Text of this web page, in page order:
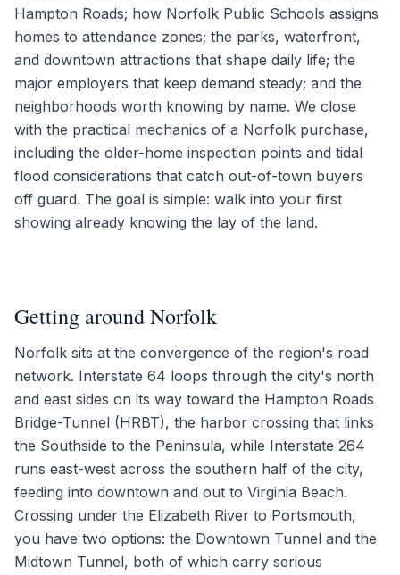
Hampton Roads; how Norfolk Public Schools assigns
homes to attendance zones; the parks, waterfront,
and downtown attractions that shape daily life; the
major employers that keep demand steady; and the
neighborhoods worth knowing by name. We close
with the practical mechanics of a Norfolk purchase,
including the older-home inspection points and tidal
flood considerations that catch out-of-town buyers
off guard. The goal is simple: walk into your first
showing already knowing the lay of the land.
Getting around Norfolk
Norfolk sits at the convergence of the region's road
network. Interstate 64 loops through the city's north
and east sides on its way toward the Hampton Roads
Bridge-Tunnel (HRBT), the harbor crossing that links
the Southside to the Peninsula, while Interstate 264
runs east-west across the southern half of the city,
feeding into downtown and out to Virginia Beach.
Crossing under the Elizabeth River to Portsmouth,
you have two options: the Downtown Tunnel and the
Midtown Tunnel, both of which carry serious